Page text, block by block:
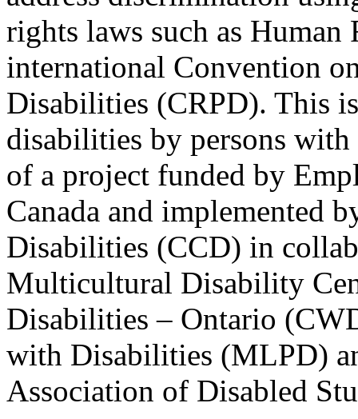
rights laws such as Human
international Convention
Disabilities (CRPD). This
disabilities by persons
of a project funded by
Canada and implemented
Disabilities (CCD) in
Multicultural Disability
Disabilities – Ontario
with Disabilities (MLPD)
Association of Disabled